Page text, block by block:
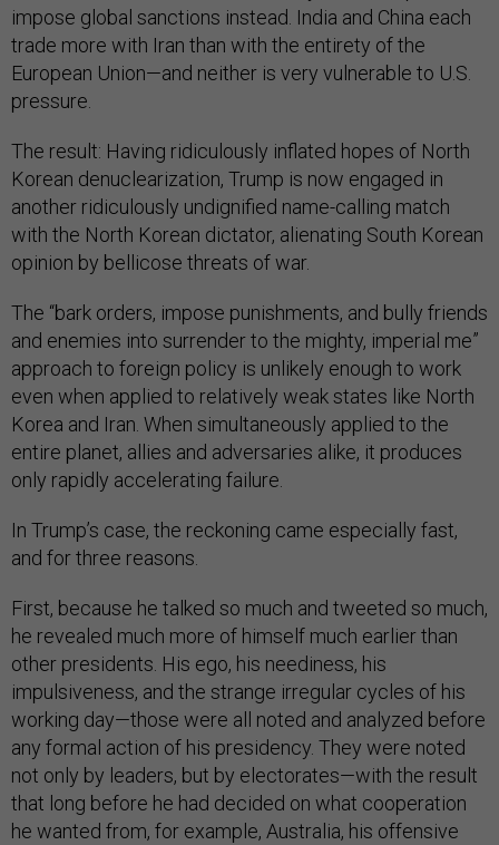
impose global sanctions instead. India and China each
trade more with Iran than with the entirety of the
European Union—and neither is very vulnerable to U.S.
pressure.
The result: Having ridiculously inflated hopes of North
Korean denuclearization, Trump is now engaged in
another ridiculously undignified name-calling match
with the North Korean dictator, alienating South Korean
opinion by bellicose threats of war.
The “bark orders, impose punishments, and bully friends
and enemies into surrender to the mighty, imperial me”
approach to foreign policy is unlikely enough to work
even when applied to relatively weak states like North
Korea and Iran. When simultaneously applied to the
entire planet, allies and adversaries alike, it produces
only rapidly accelerating failure.
In Trump’s case, the reckoning came especially fast,
and for three reasons.
First, because he talked so much and tweeted so much,
he revealed much more of himself much earlier than
other presidents. His ego, his neediness, his
impulsiveness, and the strange irregular cycles of his
working day—those were all noted and analyzed before
any formal action of his presidency. They were noted
not only by leaders, but by electorates—with the result
that long before he had decided on what cooperation
he wanted from, for example, Australia, his offensive